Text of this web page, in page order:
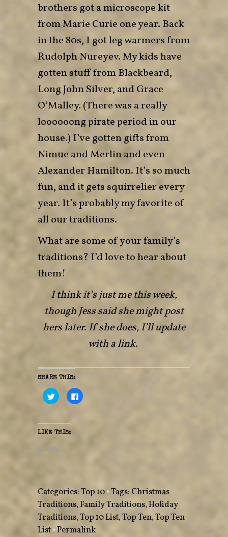
brothers got a microscope kit
from Marie Curie one year. Back
in the 80s, I got leg warmers from
Rudolph Nureyev. My kids have
gotten stuff from Blackbeard,
Long John Silver, and Grace
O’Malley. (There was a really
loooooong pirate period in our
house.) I’ve gotten gifts from
Nimue and Merlin and even
Alexander Hamilton. It’s so much
fun, and it gets squirrelier every
year. It’s probably my favorite of
all our traditions.
What are some of your family’s
traditions? I’d love to hear about
them!
I think it’s just me this week,
though Jess said she might post
hers later. If she does, I’ll update
with a link.
SHARE THIS:
C
l
t
o
s
a
i
t
t
r
(
O
p
C
l
c
b
o
k
(
O
LIKE THIS:
Loading...
Categories:Top 10•Tags: Christmas
Traditions,Family Traditions,Holiday
Traditions,Top 10 List,Top Ten,Top Ten
List•Permalink